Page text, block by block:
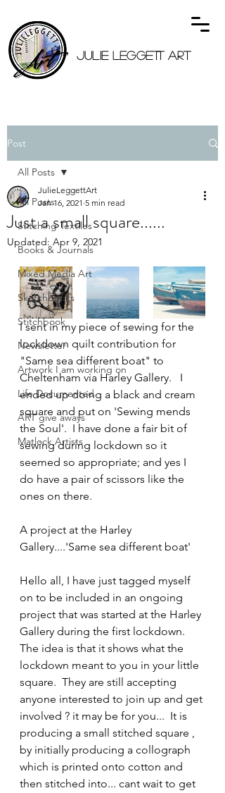
JULIE LEGGETT ART
Post
All Posts
Stitching Textiles
Books & Journals
Mixed Media Art
Sketchbooks
Stitchbook
Newsletter
Artwork I am working on
Life Documented
ART give aways
Matlock Artists
All Posts
Just a small square......
JulieLeggettArt
Jan 16, 2021 5 min read
Updated: Apr 9, 2021
I sent in my piece of sewing for the
lockdown quilt contribution for
"Same sea different boat" to
Cheltenham via Harley Gallery.   I
ended up doing a black and cream
square and put on 'Sewing mends
the Soul'.  I have done a fair bit of
sewing during lockdown so it
seemed so appropriate; and yes I
do have a pair of scissors like the
ones on there.
A project at the Harley
Gallery....'Same sea different boat'
Hello all, I have just tagged myself
on to be included in an ongoing
project that was started at the Harley
Gallery during the first lockdown.
The idea is that it shows what the
lockdown meant to you in your little
square.  They are still accepting
anyone interested to join up and get
involved ? it may be for you...  It is
producing a small stitched square ,
by initially producing a collograph
which is printed onto cotton and
then stitched into... cant wait to get